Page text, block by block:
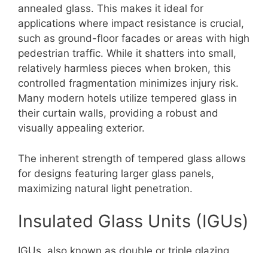
annealed glass. This makes it ideal for
applications where impact resistance is crucial,
such as ground-floor facades or areas with high
pedestrian traffic. While it shatters into small,
relatively harmless pieces when broken, this
controlled fragmentation minimizes injury risk.
Many modern hotels utilize tempered glass in
their curtain walls, providing a robust and
visually appealing exterior.
The inherent strength of tempered glass allows
for designs featuring larger glass panels,
maximizing natural light penetration.
Insulated Glass Units (IGUs)
IGUs, also known as double or triple glazing,